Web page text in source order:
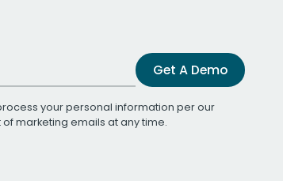
Get A Demo
your personal information per our
of marketing emails at any time.